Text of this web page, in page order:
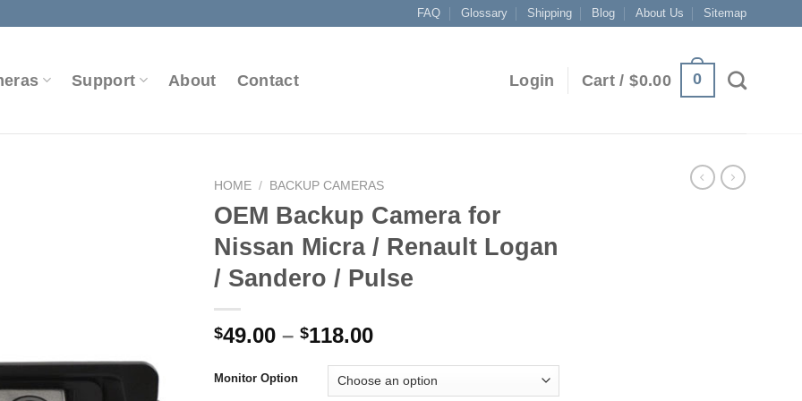
FAQ Glossary Shipping Blog About Us Sitemap
Support About Contact Login Cart /$0.00 0
HOME / BACKUP CAMERAS
OEM Backup Camera for
Nissan Micra / Renault Logan
/ Sandero / Pulse
$49.00 – $118.00Price
$49.00
Monitor Option